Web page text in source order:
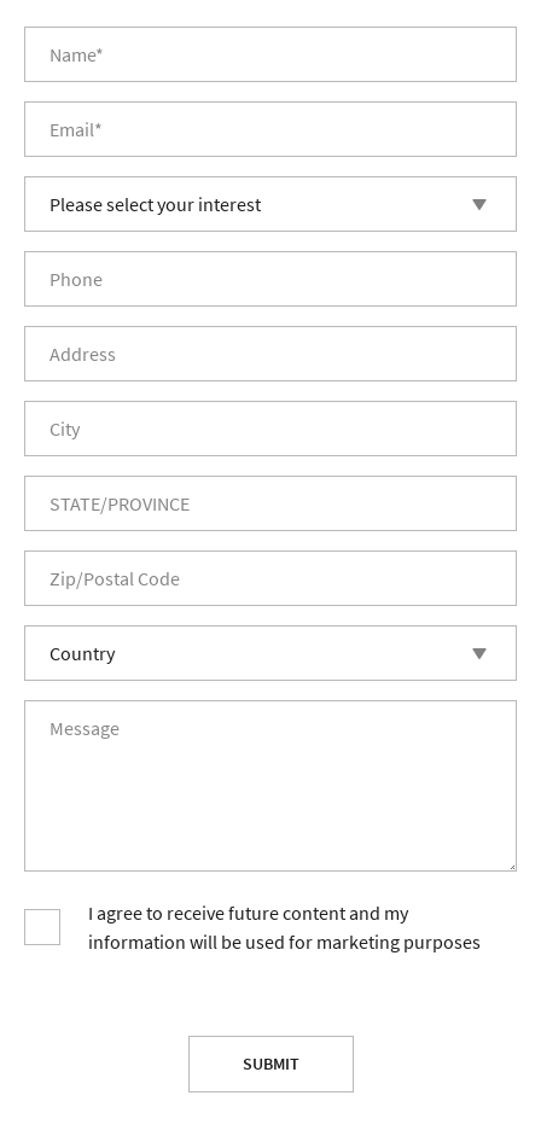
I agree to receive future content and my
information will be used for marketing purposes
SUBMIT